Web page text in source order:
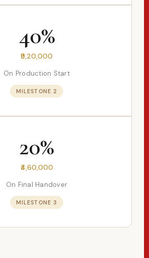
40%
₹9,20,000
On Production Start
MILESTONE 2
20%
₹4,60,000
On Final Handover
MILESTONE 3